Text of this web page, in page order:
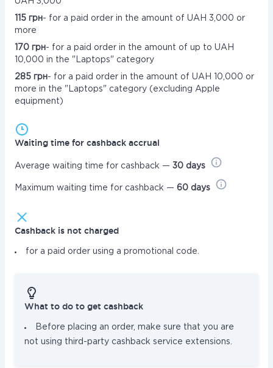
115 грн- for a paid order in the amount of UAH 3,000 or
more
170 грн- for a paid order in the amount of up to UAH
10,000 in the "Laptops" category
285 грн- for a paid order in the amount of UAH 10,000 or
more in the "Laptops" category (excluding Apple
equipment)
Waiting time for cashback accrual
Average waiting time for cashback — 30 days
Maximum waiting time for cashback — 60 days
Cashback is not charged
for a paid order using a promotional code.
What to do to get cashback
Before placing an order, make sure that you are
not using third-party cashback service extensions.